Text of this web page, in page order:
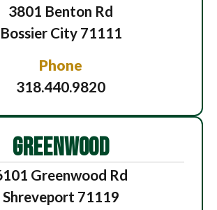
3801 Benton Rd
Bossier City 71111
Phone
318.440.9820
GREENWOOD
Greenwood Rd
Shreveport 71119